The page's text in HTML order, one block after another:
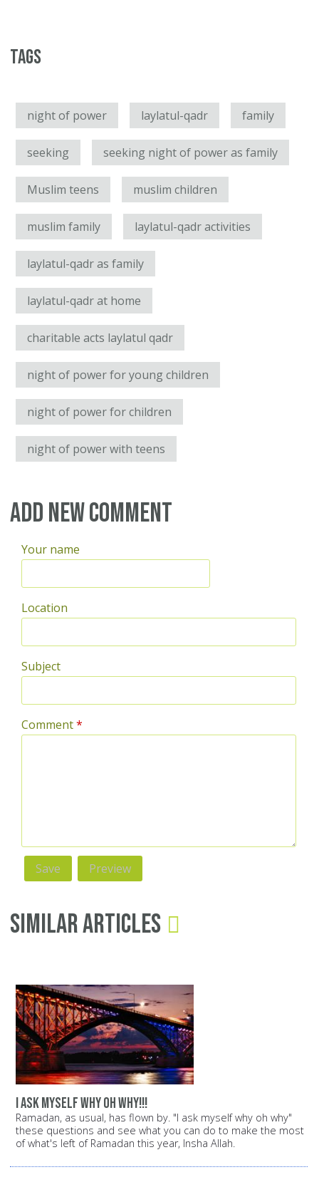
Tags
night of power laylatul-qadr family
seeking seeking night of power as family
Muslim teens muslim children
muslim family laylatul-qadr activities
laylatul-qadr as family
laylatul-qadr at home
charitable acts laylatul qadr
night of power for young children
night of power for children
night of power with teens
Add new comment
Your name
Location
Subject
Comment*
Similar Articles
i ask myself why oh why!!!
Ramadan, as usual, has flown by. "I ask myself why oh why"
these questions and see what you can do to make the most
of what's left of Ramadan this year, Insha Allah.